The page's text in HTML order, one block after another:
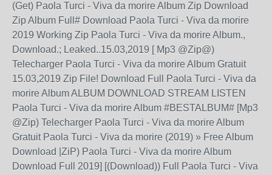
(Get) Paola Turci - Viva da morire Album Zip Download
Zip Album Full# Download Paola Turci - Viva da morire
2019 Working Zip Paola Turci - Viva da morire Album.,
Download.; Leaked..15.03,2019 [ Mp3 @Zip@)
Telecharger Paola Turci - Viva da morire Album Gratuit
15.03,2019 Zip File! Download Full Paola Turci - Viva da
morire Album ALBUM DOWNLOAD STREAM LISTEN
Paola Turci - Viva da morire Album #BESTALBUM# [Mp3
@Zip) Telecharger Paola Turci - Viva da morire Album
Gratuit Paola Turci - Viva da morire (2019) » Free Album
Download |ZiP) Paola Turci - Viva da morire Album
Download Full 2019] [(Download)) Full Paola Turci - Viva